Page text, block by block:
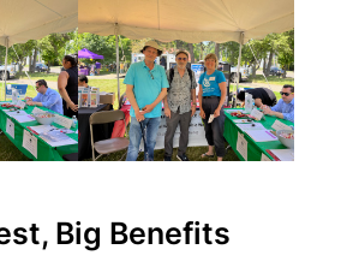
Big Benefits